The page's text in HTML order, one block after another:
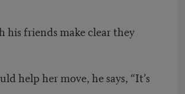
his friends make clear they
help her move, he says, “It’s